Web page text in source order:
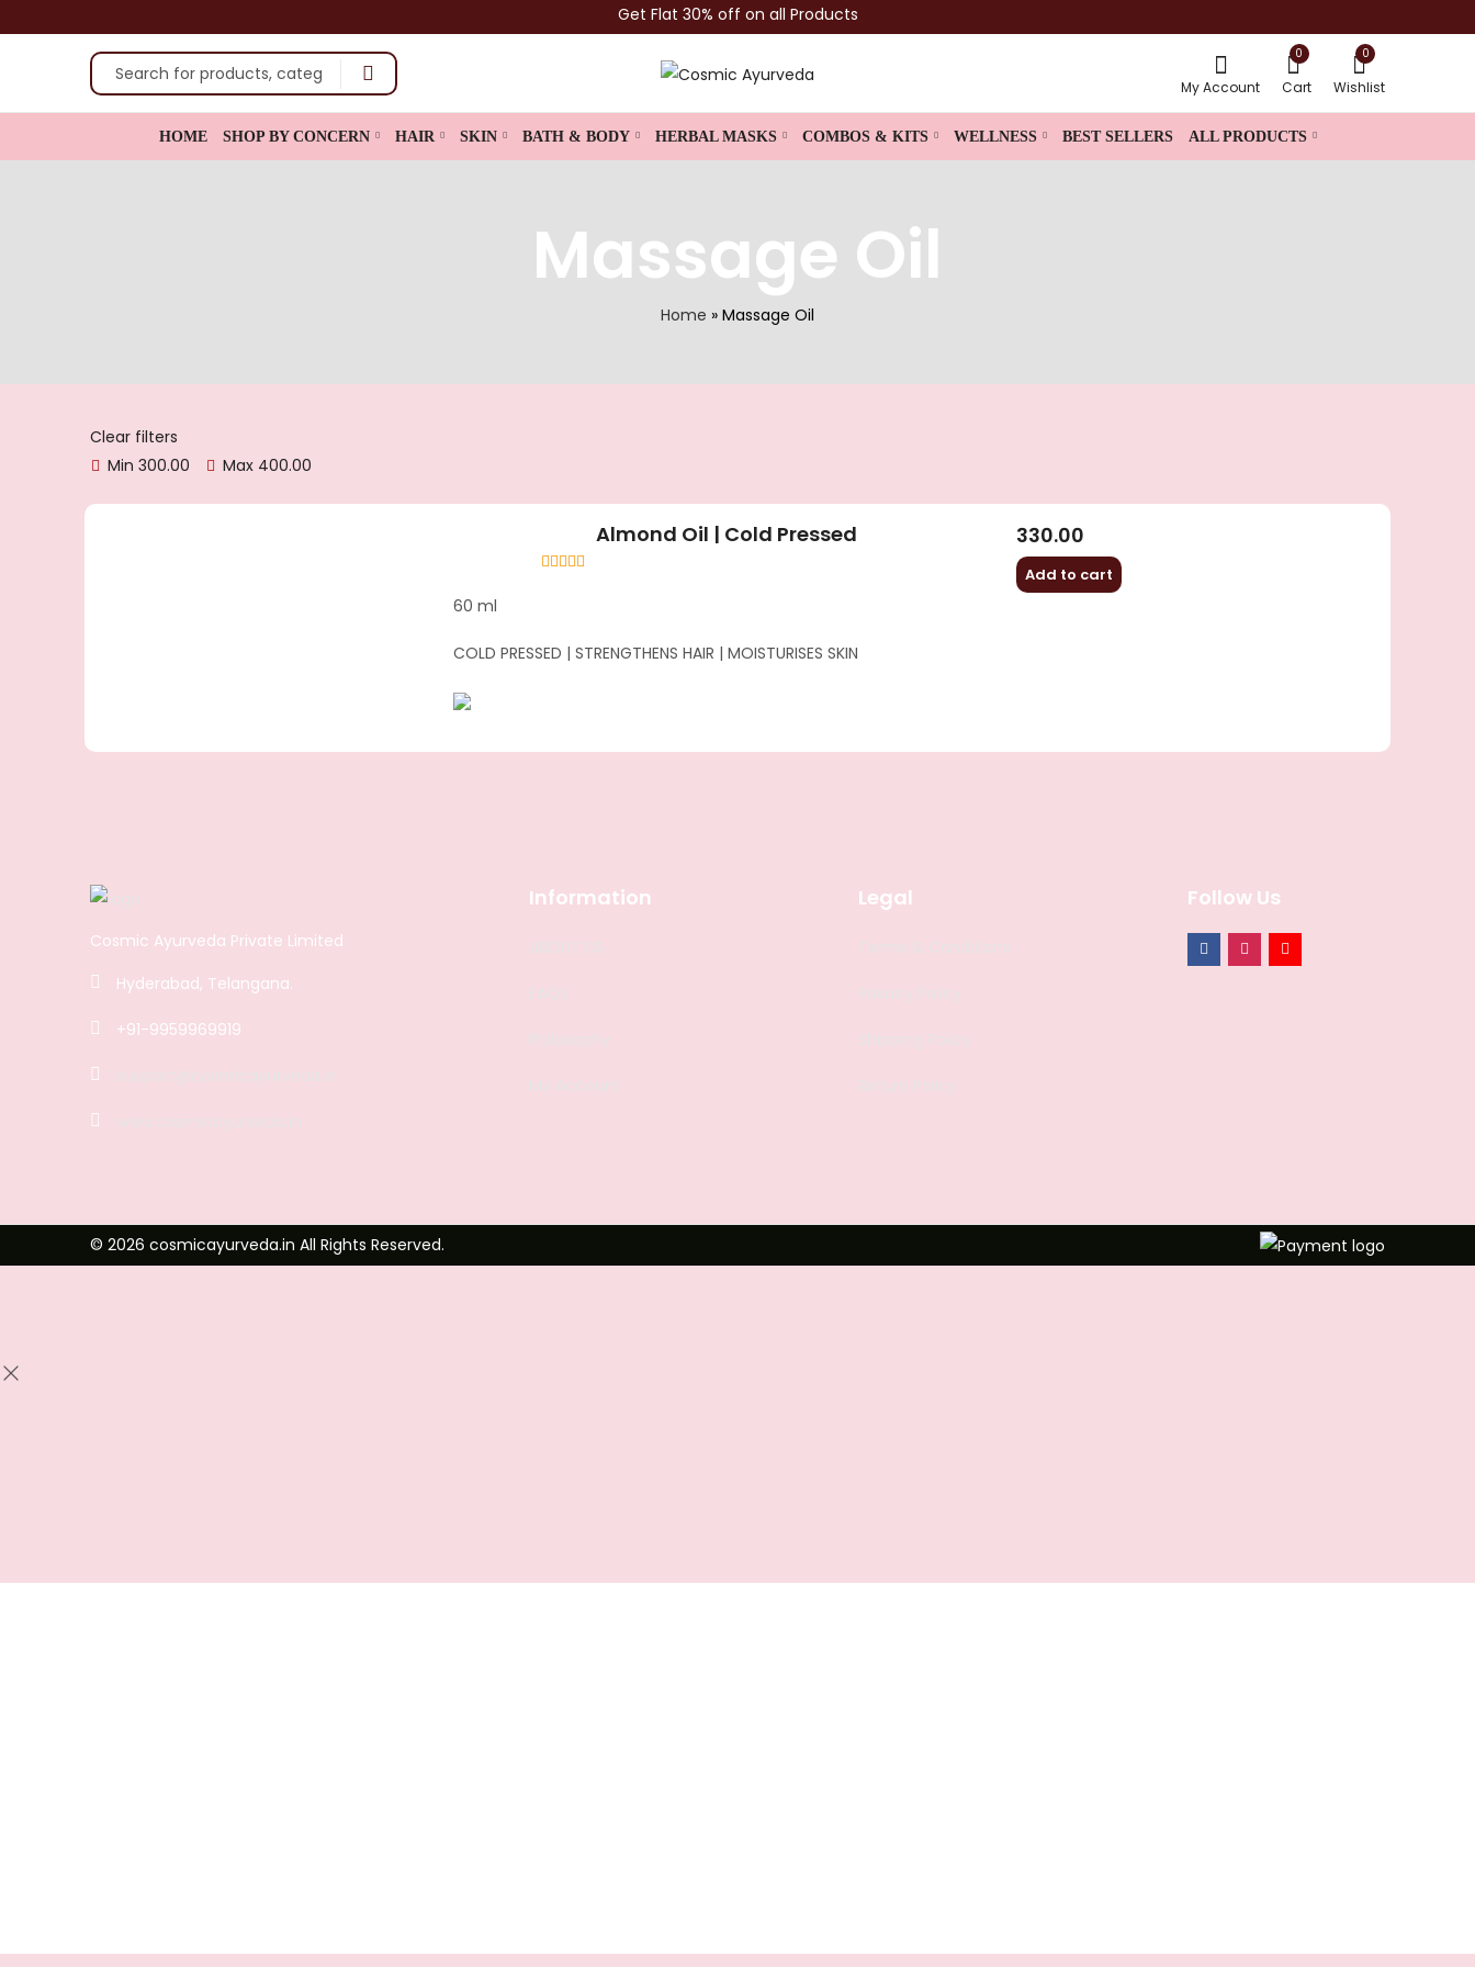
Get Flat 30% off on all Products
shop now
My Account
0
Cart
0
Wishlist
HOME SHOP BY CONCERN HAIR SKIN BATH & BODY HERBAL MASKS COMBOS & KITS WELLNESS BEST SELLERS ALL PRODUCTS
Massage Oil
Home » Massage Oil
Clear filters
Min 300.00 Max 400.00
Almond Oil | Cold Pressed
60 ml
COLD PRESSED | STRENGTHENS HAIR | MOISTURISES SKIN
330.00
Add to cart
Cosmic Ayurveda Private Limited
Hyderabad, Telangana.
+91-9959969919
Information Legal Follow Us
© 2026 cosmicayurveda.in All Rights Reserved.